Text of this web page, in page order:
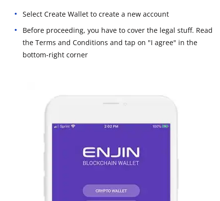
Select Create Wallet to create a new account
Before proceeding, you have to cover the legal stuff. Read
the Terms and Conditions and tap on "I agree" in the
bottom-right corner